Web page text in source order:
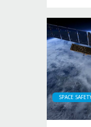
SPACE